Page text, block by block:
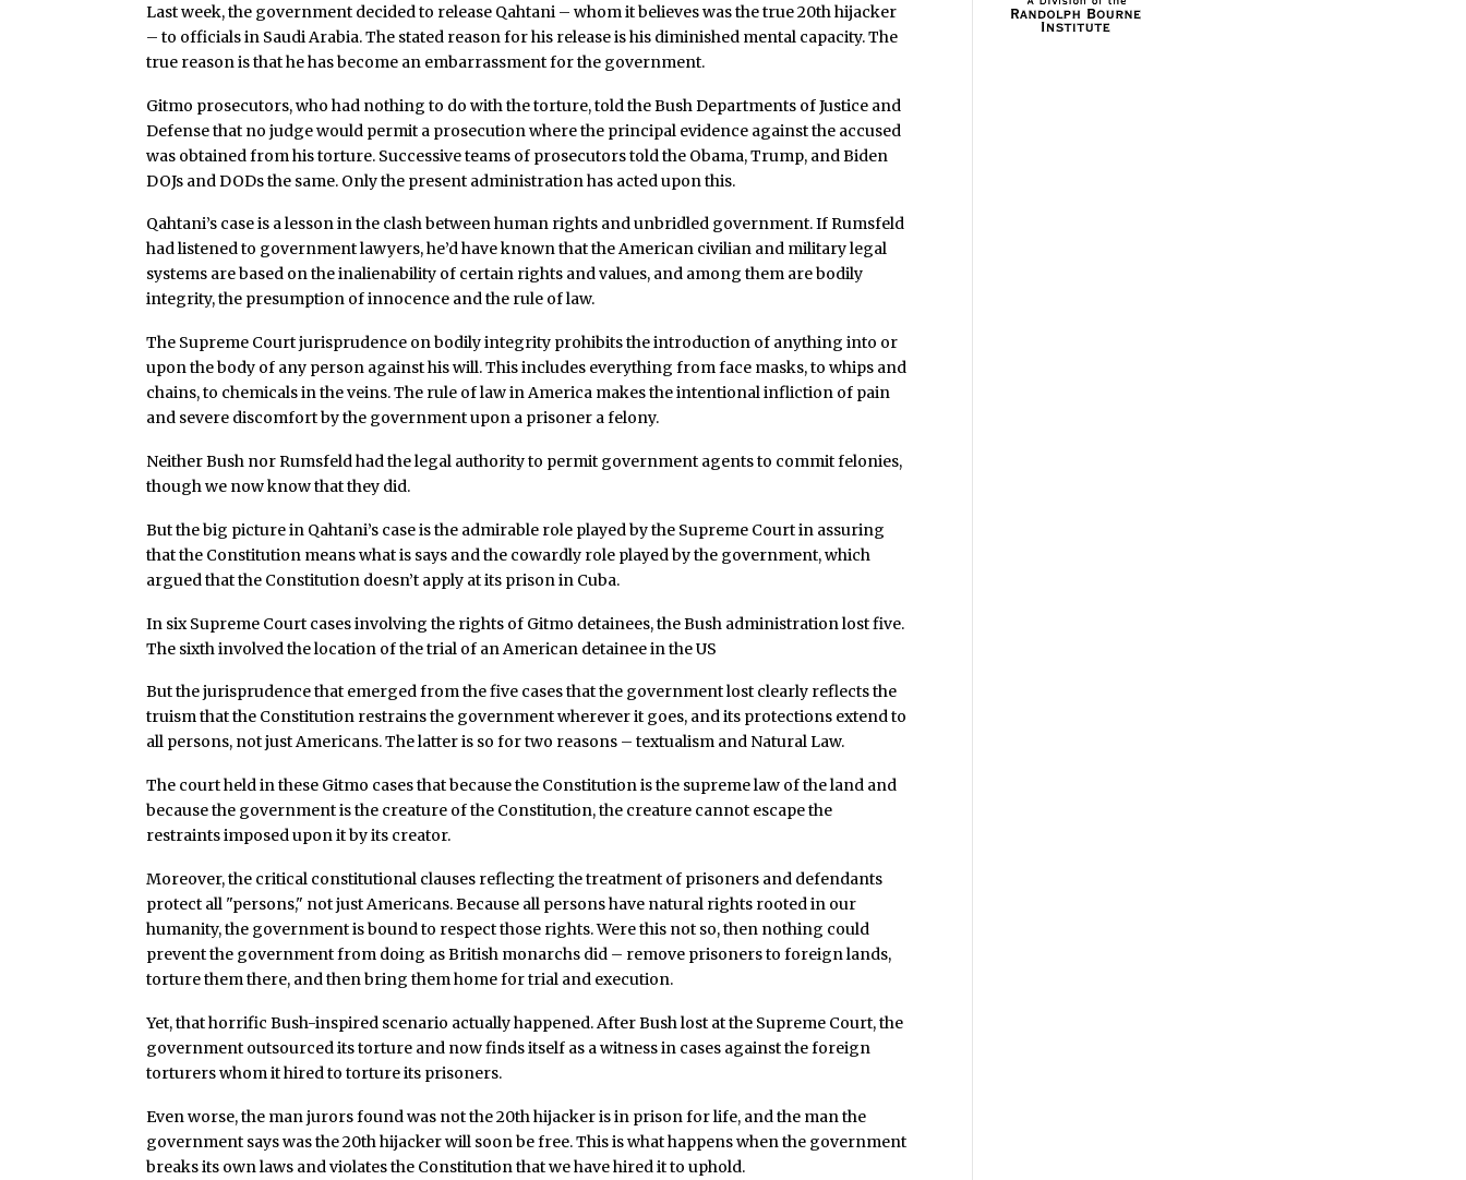
Last week, the government decided to release Qahtani – whom it believes was the true 20th hijacker
– to officials in Saudi Arabia. The stated reason for his release is his diminished mental capacity. The
true reason is that he has become an embarrassment for the government.
Gitmo prosecutors, who had nothing to do with the torture, told the Bush Departments of Justice and
Defense that no judge would permit a prosecution where the principal evidence against the accused
was obtained from his torture. Successive teams of prosecutors told the Obama, Trump, and Biden
DOJs and DODs the same. Only the present administration has acted upon this.
Qahtani’s case is a lesson in the clash between human rights and unbridled government. If Rumsfeld
had listened to government lawyers, he’d have known that the American civilian and military legal
systems are based on the inalienability of certain rights and values, and among them are bodily
integrity, the presumption of innocence and the rule of law.
The Supreme Court jurisprudence on bodily integrity prohibits the introduction of anything into or
upon the body of any person against his will. This includes everything from face masks, to whips and
chains, to chemicals in the veins. The rule of law in America makes the intentional infliction of pain
and severe discomfort by the government upon a prisoner a felony.
Neither Bush nor Rumsfeld had the legal authority to permit government agents to commit felonies,
though we now know that they did.
But the big picture in Qahtani’s case is the admirable role played by the Supreme Court in assuring
that the Constitution means what is says and the cowardly role played by the government, which
argued that the Constitution doesn’t apply at its prison in Cuba.
In six Supreme Court cases involving the rights of Gitmo detainees, the Bush administration lost five.
The sixth involved the location of the trial of an American detainee in the US
But the jurisprudence that emerged from the five cases that the government lost clearly reflects the
truism that the Constitution restrains the government wherever it goes, and its protections extend to
all persons, not just Americans. The latter is so for two reasons – textualism and Natural Law.
The court held in these Gitmo cases that because the Constitution is the supreme law of the land and
because the government is the creature of the Constitution, the creature cannot escape the
restraints imposed upon it by its creator.
Moreover, the critical constitutional clauses reflecting the treatment of prisoners and defendants
protect all "persons," not just Americans. Because all persons have natural rights rooted in our
humanity, the government is bound to respect those rights. Were this not so, then nothing could
prevent the government from doing as British monarchs did – remove prisoners to foreign lands,
torture them there, and then bring them home for trial and execution.
Yet, that horrific Bush-inspired scenario actually happened. After Bush lost at the Supreme Court, the
government outsourced its torture and now finds itself as a witness in cases against the foreign
torturers whom it hired to torture its prisoners.
Even worse, the man jurors found was not the 20th hijacker is in prison for life, and the man the
government says was the 20th hijacker will soon be free. This is what happens when the government
breaks its own laws and violates the Constitution that we have hired it to uphold.